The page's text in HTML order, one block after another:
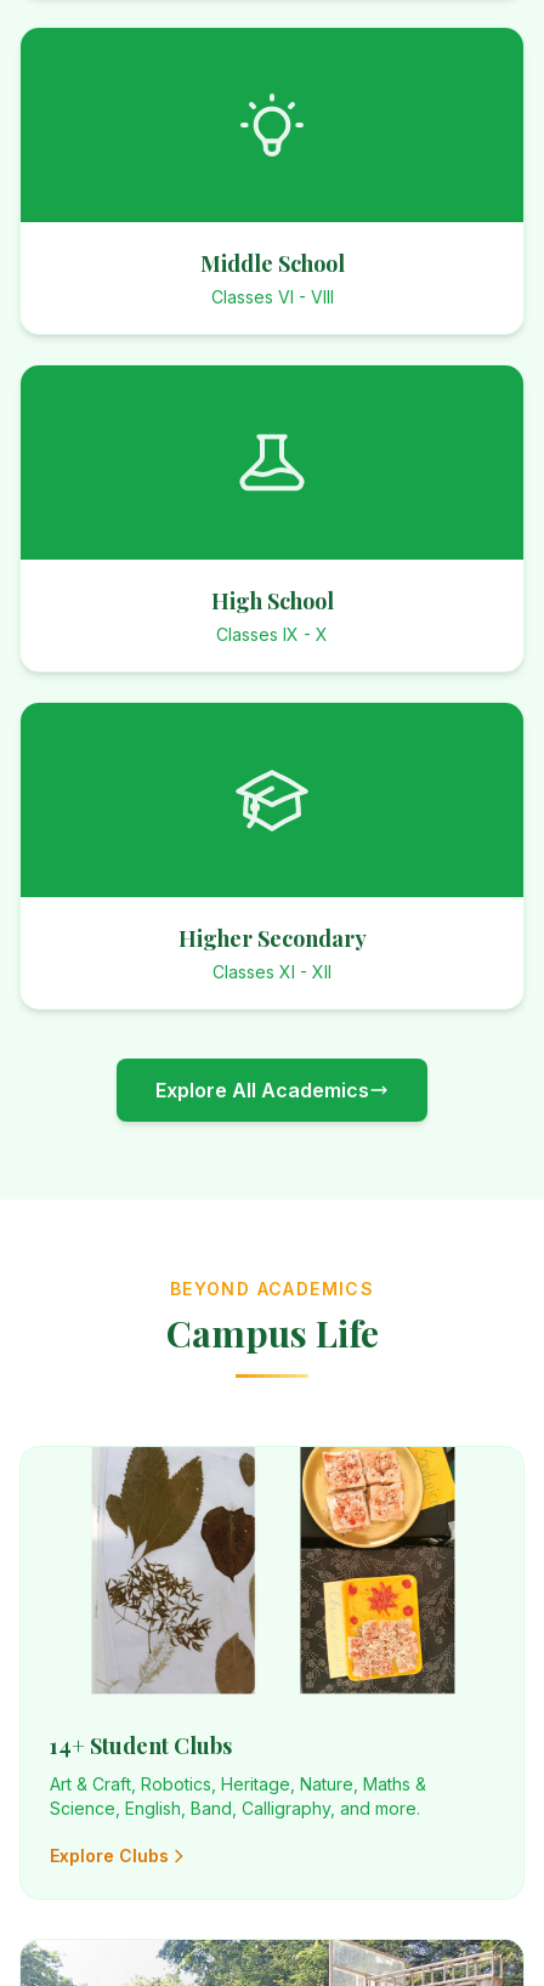
Middle School
Classes VI - VIII
High School
Classes IX - X
Higher Secondary
Classes XI - XII
Explore All Academics
BEYOND ACADEMICS
Campus Life
14+ Student Clubs
Art & Craft, Robotics, Heritage, Nature, Maths &
Science, English, Band, Calligraphy, and more.
Explore Clubs